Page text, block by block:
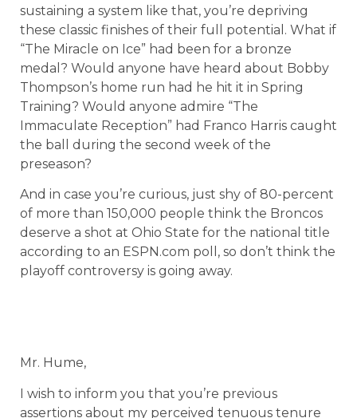
sustaining a system like that, you’re depriving
these classic finishes of their full potential. What if
“The Miracle on Ice” had been for a bronze
medal? Would anyone have heard about Bobby
Thompson’s home run had he hit it in Spring
Training? Would anyone admire “The
Immaculate Reception” had Franco Harris caught
the ball during the second week of the
preseason?
And in case you’re curious, just shy of 80-percent
of more than 150,000 people think the Broncos
deserve a shot at Ohio State for the national title
according to an ESPN.com poll, so don’t think the
playoff controversy is going away.
Mr. Hume,
I wish to inform you that you’re previous
assertions about my perceived tenuous tenure